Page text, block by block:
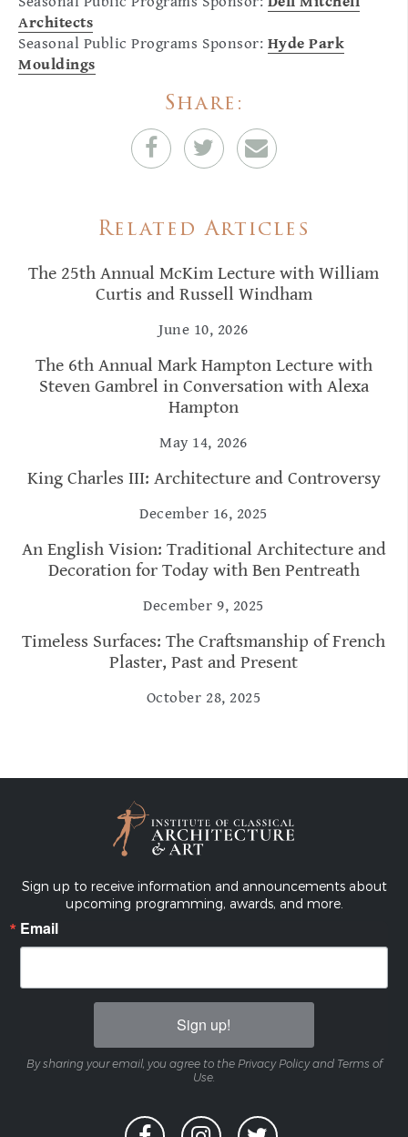
Architects
Seasonal Public Programs Sponsor: Hyde Park
Mouldings
Share:
Related Articles
The 25th Annual McKim Lecture with William
Curtis and Russell Windham
June 10, 2026
The 6th Annual Mark Hampton Lecture with
Steven Gambrel in Conversation with Alexa
Hampton
May 14, 2026
King Charles III: Architecture and Controversy
December 16, 2025
An English Vision: Traditional Architecture and
Decoration for Today with Ben Pentreath
December 9, 2025
Timeless Surfaces: The Craftsmanship of French
Plaster, Past and Present
October 28, 2025
Sign up to receive information and announcements about
upcoming programming, awards, and more.
Email
Sign up!
By sharing your email, you agree to the Privacy Policy and Terms of
Use.